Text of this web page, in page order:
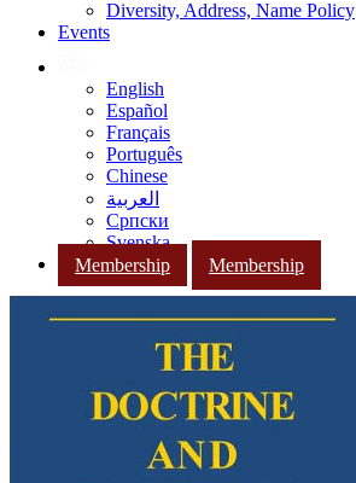
Diversity, Address, Name Policy
Events
English
Español
Français
Português
Chinese
العربية
Српски
Svenska
Membership
Membership